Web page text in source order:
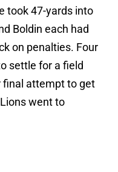
took 47-yards into
Boldin each had
on penalties. Four
settle for a field
final attempt to get
went to